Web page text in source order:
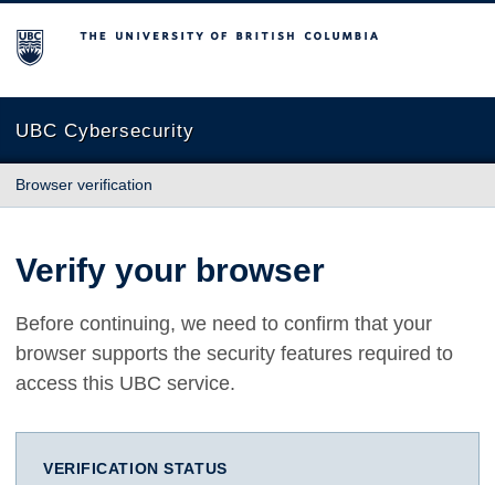
The University of British Columbia
UBC Cybersecurity
Browser verification
Verify your browser
Before continuing, we need to confirm that your
browser supports the security features required to
access this UBC service.
VERIFICATION STATUS